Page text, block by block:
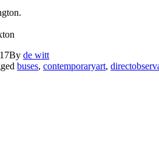
By de witt
buses, contemporaryart,